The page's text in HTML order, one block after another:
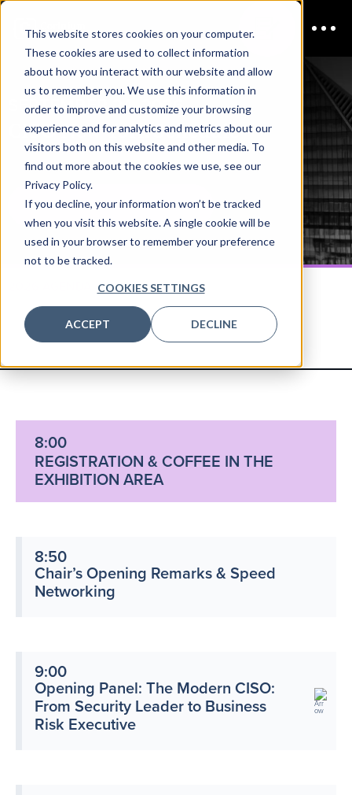
This website stores cookies on your computer.
These cookies are used to collect information
about how you interact with our website and allow
us to remember you. We use this information in
order to improve and customize your browsing
experience and for analytics and metrics about our
visitors both on this website and other media. To
find out more about the cookies we use, see our
Privacy Policy.
If you decline, your information won’t be tracked
when you visit this website. A single cookie will be
used in your browser to remember your preference
not to be tracked.
COOKIES SETTINGS
ACCEPT DECLINE
SEPTEMBER 24, 2026
CISO New YorkSchedule
DOWNLOAD THE AGENDA PDF
8:00
REGISTRATION & COFFEE IN THE
EXHIBITION AREA
8:50
Chair’s Opening Remarks & Speed
Networking
9:00
Opening Panel: The Modern CISO:
From Security Leader to Business
Risk Executive